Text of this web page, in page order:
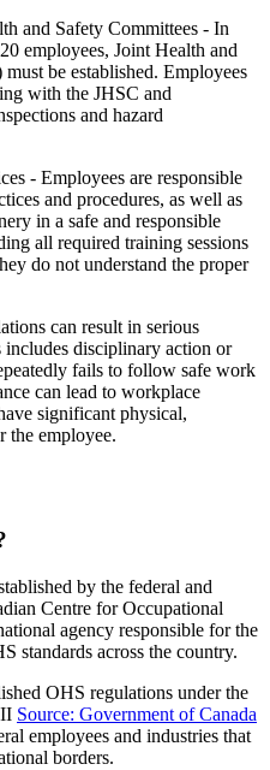
and Safety Committees - In
employees, Joint Health and
be established. Employees
with the JHSC and
and hazard
- Employees are responsible
and procedures, as well as
in a safe and responsible
all required training sessions
do not understand the proper
can result in serious
includes disciplinary action or
fails to follow safe work
can lead to workplace
significant physical,
the employee.
by the federal and
Centre for Occupational
agency responsible for the
standards across the country.
OHS regulations under the
Source: Government of Canada
employees and industries that
borders.